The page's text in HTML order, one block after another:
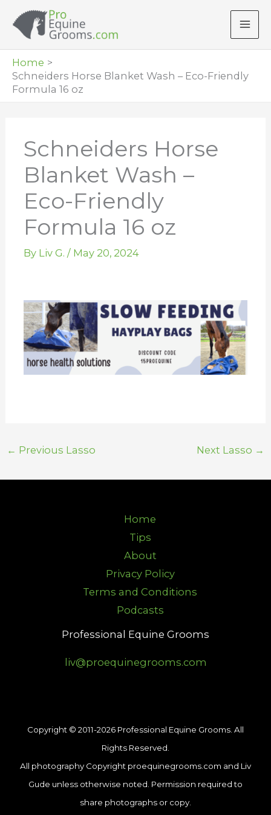
Home
Schneiders Horse Blanket Wash – Eco-Friendly
Formula 16 oz
Schneiders Horse
Blanket Wash –
Eco-Friendly
Formula 16 oz
By Liv G. / May 20, 2024
← Previous Lasso Next Lasso →
Home
Tips
About
Privacy Policy
Terms and Conditions
Podcasts
Professional Equine Grooms
liv@proequinegrooms.com
Copyright © 2011-2026 Professional Equine Grooms. All
Rights Reserved.
All photography Copyright proequinegrooms.com and Liv
Gude unless otherwise noted. Permission required to
share photographs or copy.